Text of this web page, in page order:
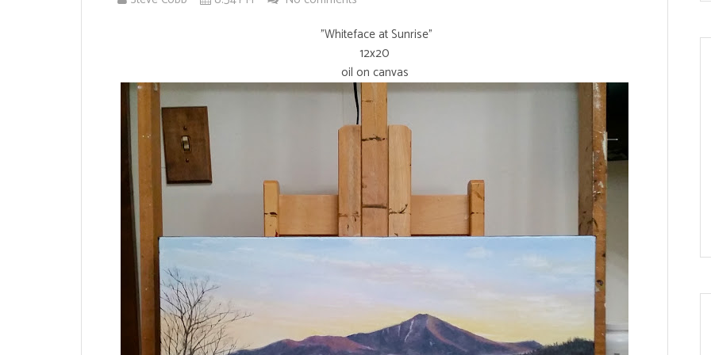
"Whiteface at Sunrise"
12x20
oil on canvas